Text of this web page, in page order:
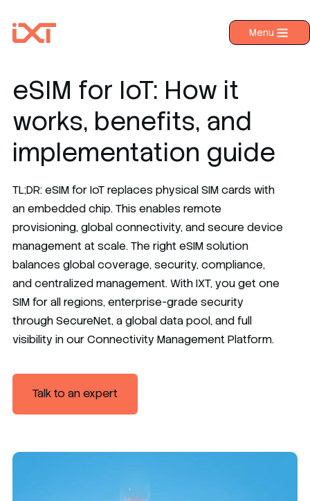
Menu
›
Industries
Contact us
eSIM for IoT: How it
works, benefits, and
implementation guide
TL;DR: eSIM for IoT replaces physical SIM cards with
an embedded chip. This enables remote
provisioning, global connectivity, and secure device
management at scale. The right eSIM solution
balances global coverage, security, compliance,
and centralized management. With IXT, you get one
SIM for all regions, enterprise-grade security
through SecureNet, a global data pool, and full
visibility in our Connectivity Management Platform.
Talk to an expert